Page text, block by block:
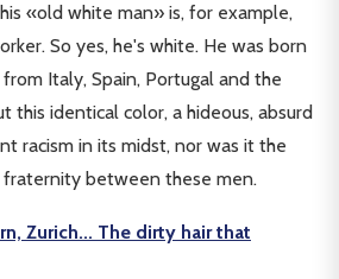
«old white man» is, for example,
So yes, he's white. He was born
Italy, Spain, Portugal and the
this identical color, a hideous, absurd
racism in its midst, nor was it the
between these men.
Zurich... The dirty hair that